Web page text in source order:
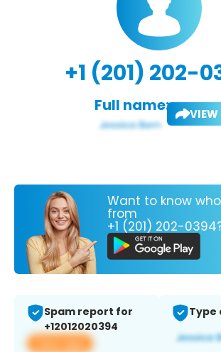
+1 (201) 202-
Full name: VIEW
Want to know
from
+1 (201) 202-
Spam report for
+12012020394
View app
Type